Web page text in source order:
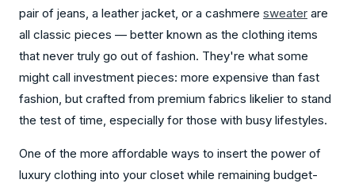
pair of jeans, a leather jacket, or a cashmere sweater are
all classic pieces — better known as the clothing items
that never truly go out of fashion. They're what some
might call investment pieces: more expensive than fast
fashion, but crafted from premium fabrics likelier to stand
the test of time, especially for those with busy lifestyles.
One of the more affordable ways to insert the power of
luxury clothing into your closet while remaining budget-